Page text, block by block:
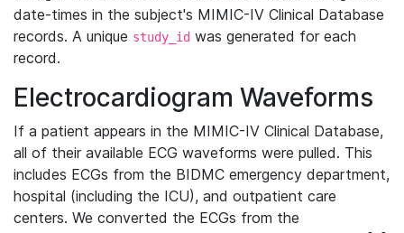
date-times in the subject's MIMIC-IV Clinical Database
records. A unique study_id was generated for each
record.
Electrocardiogram Waveforms
If a patient appears in the MIMIC-IV Clinical Database,
all of their available ECG waveforms were pulled. This
includes ECGs from the BIDMC emergency department,
hospital (including the ICU), and outpatient care
centers. We converted the ECGs from the